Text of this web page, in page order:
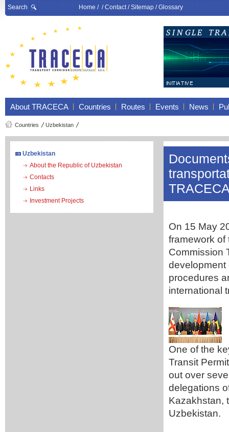
Search Home/ /Contact/Sitemap/Glossary
About TRACECA Countries Routes Events News
Countries Uzbekistan
Uzbekistan
About the Republic of Uzbekistan
Contacts
Links
Investment Projects
On 15 May
framework of
Commission
development
procedures
international
One of the
Transit
out over
delegations
Kazakhstan,
Uzbekistan.